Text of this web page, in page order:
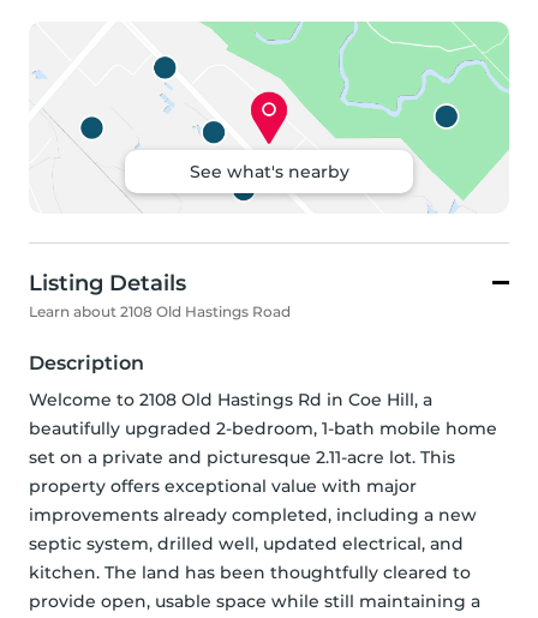
See what's nearby
Listing Details
Learn about 2108 Old Hastings Road
Description
Welcome to 2108 Old Hastings Rd in Coe Hill, a
beautifully upgraded 2-bedroom, 1-bath mobile home
set on a private and picturesque 2.11-acre lot. This
property offers exceptional value with major
improvements already completed, including a new
septic system, drilled well, updated electrical, and
kitchen. The land has been thoughtfully cleared to
provide open, usable space while still maintaining a